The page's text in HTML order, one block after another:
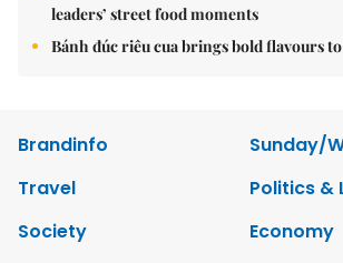
leaders’ street food moments
Bánh đúc riêu cua brings bold flavours
Brandinfo
Sunday/
Travel
Politics &
Society
Economy